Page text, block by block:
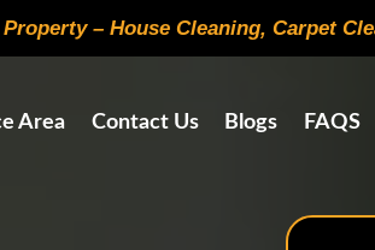
– House Cleaning, Carpet
Area Contact Us Blogs FAQS